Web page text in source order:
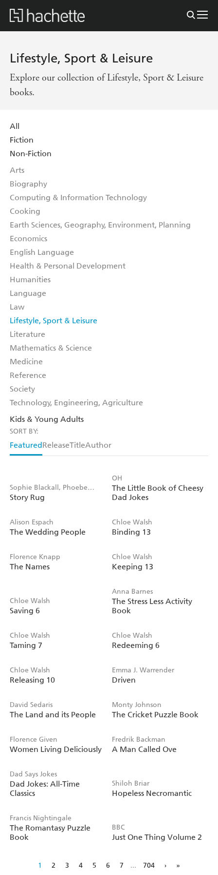
Lifestyle, Sport & Leisure
Explore our collection of Lifestyle, Sport & Leisure
books.
All
Fiction
Non-Fiction
Arts
Biography
Computing & Information Technology
Cooking
Earth Sciences, Geography, Environment, Planning
Economics
English Language
Health & Personal Development
Humanities
Language
Law
Lifestyle, Sport & Leisure
Literature
Mathematics & Science
Medicine
Reference
Society
Technology, Engineering, Agriculture
Kids & Young Adults
SORT BY:
FeaturedReleaseTitleAuthor
Sophie Blackall, Phoebe
Wahl
Story Rug
OH
The Little Book of Cheesy
Dad Jokes
Alison Espach
The Wedding People
Chloe Walsh
Binding 13
Florence Knapp
The Names
Chloe Walsh
Keeping 13
Chloe Walsh
Saving 6
Anna Barnes
The Stress Less Activity
Book
Chloe Walsh
Taming 7
Chloe Walsh
Redeeming 6
Chloe Walsh
Releasing 10
Emma J. Warrender
Driven
David Sedaris
The Land and its People
Monty Johnson
The Cricket Puzzle Book
Florence Given
Women Living Deliciously
Fredrik Backman
A Man Called Ove
Dad Says Jokes
Dad Jokes: All-Time
Classics
Shiloh Briar
Hopeless Necromantic
Francis Nightingale
The Romantasy Puzzle
Book
BBC
Just One Thing Volume 2
1 2 3 4 5 6 7 ... 704 › »